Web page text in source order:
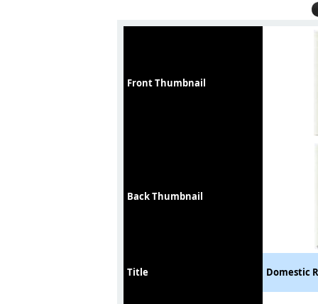
Front Thumbnail
Back Thumbnail
Title Domestic